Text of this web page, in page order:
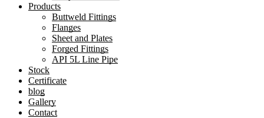
Products
Buttweld Fittings
Flanges
Sheet and Plates
Forged Fittings
API 5L Line Pipe
Stock
Certificate
blog
Gallery
Contact